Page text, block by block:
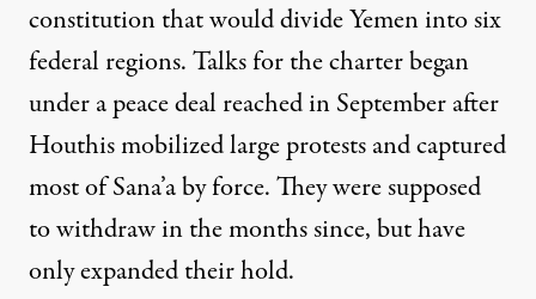
constitution that would divide Yemen into six
federal regions. Talks for the charter began
under a peace deal reached in September after
Houthis mobilized large protests and captured
most of Sana’a by force. They were supposed
to withdraw in the months since, but have
only expanded their hold.